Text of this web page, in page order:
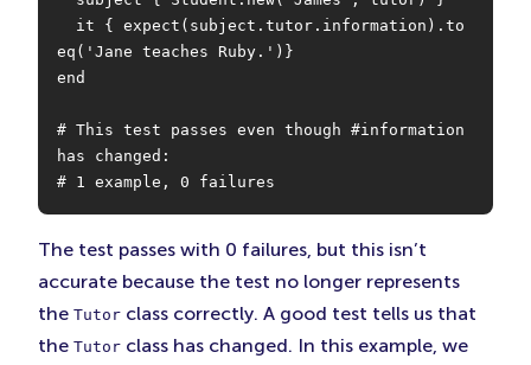
eq('Jane teaches Ruby.')}
end
# This test passes even though #information
has changed:
# 1 example, 0 failures
The test passes with 0 failures, but this isn’t
accurate because the test no longer represents
the Tutor class correctly. A good test tells us that
the Tutor class has changed. In this example, we